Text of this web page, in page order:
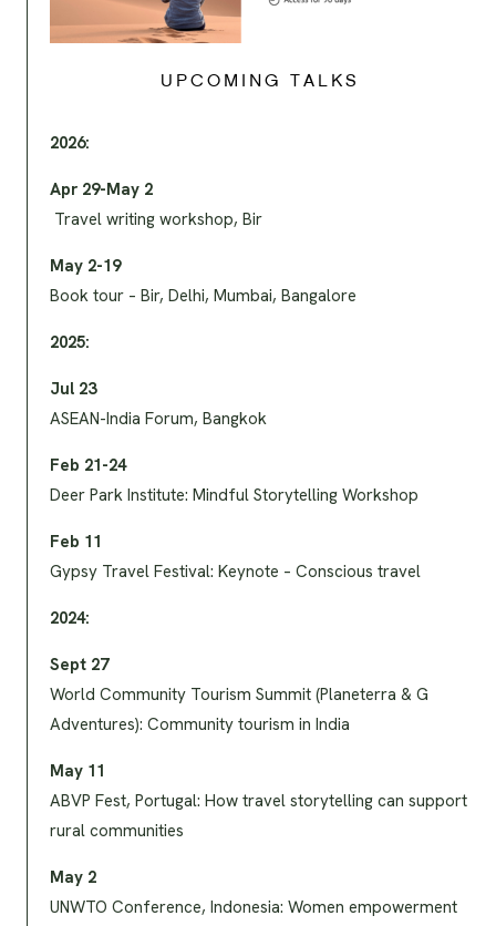
UPCOMING TALKS
2026:
Apr 29-May 2
Travel writing workshop, Bir
May 2-19
Book tour – Bir, Delhi, Mumbai, Bangalore
2025:
Jul 23
ASEAN-India Forum, Bangkok
Feb 21-24
Deer Park Institute: Mindful Storytelling Workshop
Feb 11
Gypsy Travel Festival: Keynote – Conscious travel
2024:
Sept 27
World Community Tourism Summit (Planeterra & G
Adventures): Community tourism in India
May 11
ABVP Fest, Portugal: How travel storytelling can support
rural communities
May 2
UNWTO Conference, Indonesia: Women empowerment